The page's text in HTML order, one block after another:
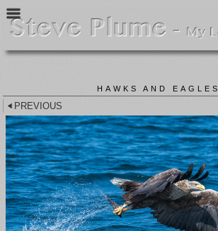
HAWKS AND EAGLES
PREVIOUS